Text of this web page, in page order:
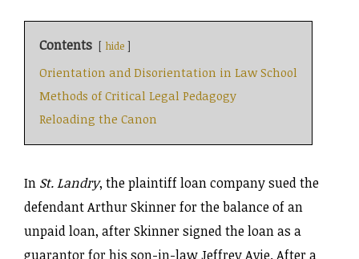
Contents hide
Orientation and Disorientation in Law School
Methods of Critical Legal Pedagogy
Reloading the Canon
In St. Landry, the plaintiff loan company sued the
defendant Arthur Skinner for the balance of an
unpaid loan, after Skinner signed the loan as a
guarantor for his son-in-law Jeffrey Avie. After a